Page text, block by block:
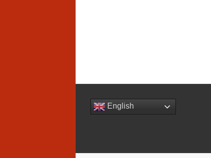
English